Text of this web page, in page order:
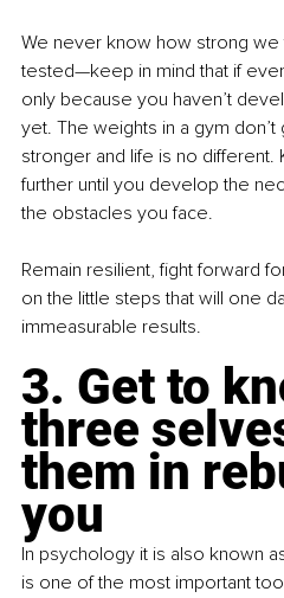
We never know how strong we
tested—keep in mind that if
only because you haven’t
yet. The weights in a gym
stronger and life is no different.
further until you develop the
the obstacles you face.
Remain resilient, fight forward
on the little steps that will one
immeasurable results.
3. Get to
three
them in
you
In psychology it is also known
is one of the most important